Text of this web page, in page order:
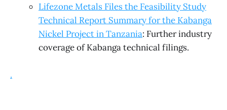
Lifezone Metals Files the Feasibility Study
Technical Report Summary for the Kabanga
Nickel Project in Tanzania: Further industry
coverage of Kabanga technical filings.
.